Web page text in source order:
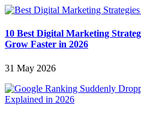
10 Best Digital Marketing
Grow Faster in 2026
31 May 2026